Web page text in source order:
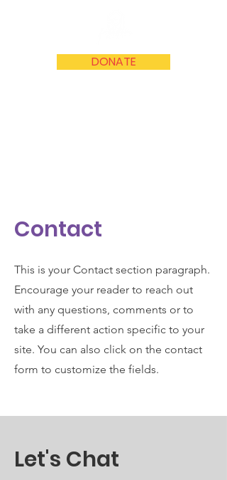
DONATE
Contact
This is your Contact section paragraph.
Encourage your reader to reach out
with any questions, comments or to
take a different action specific to your
site. You can also click on the contact
form to customize the fields.
Let's Chat